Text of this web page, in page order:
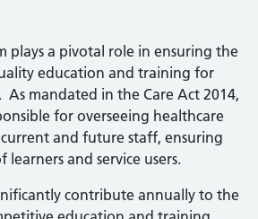
plays a pivotal role in ensuring the
education and training for
As mandated in the Care Act 2014,
for overseeing healthcare
and future staff, ensuring
and service users.
contribute annually to the